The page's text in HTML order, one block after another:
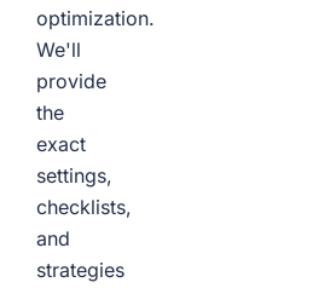
optimization.
We'll
provide
the
exact
settings,
checklists,
and
strategies